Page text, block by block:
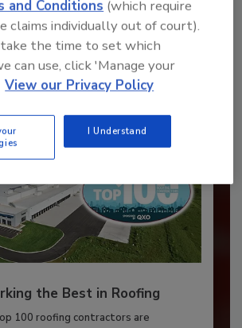
your recommendations.
have an account? Sign In
the Best in Roofing
100 roofing contractors are
and Conditions (which require
claims individually out of court).
the time to set which
can use, click 'Manage your
View our Privacy Policy
I Understand